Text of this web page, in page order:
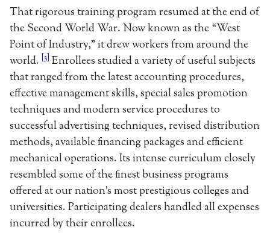
That rigorous training program resumed at the end of
the Second World War. Now known as the “West
Point of Industry,” it drew workers from around the
world. [3] Enrollees studied a variety of useful subjects
that ranged from the latest accounting procedures,
effective management skills, special sales promotion
techniques and modern service procedures to
successful advertising techniques, revised distribution
methods, available financing packages and efficient
mechanical operations. Its intense curriculum closely
resembled some of the finest business programs
offered at our nation’s most prestigious colleges and
universities. Participating dealers handled all expenses
incurred by their enrollees.